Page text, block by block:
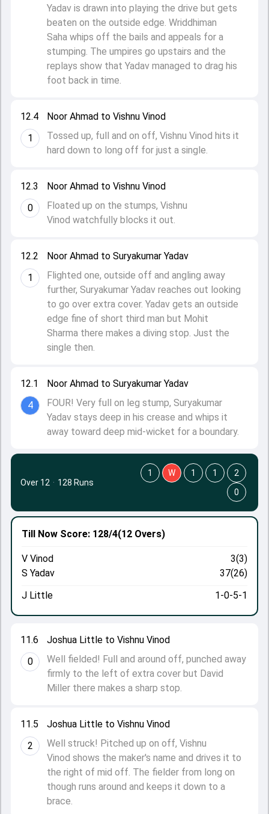
12.1
4
Noor Ahmad to Suryakumar Yadav
FOUR! Very full on leg stump, Suryakumar
Yadav stays deep in his crease and whips it
away toward deep mid-wicket for a boundary.
12.2
1
Noor Ahmad to Suryakumar Yadav
Flighted one, outside off and angling away
further, Suryakumar Yadav reaches out looking
to go over extra cover. Yadav gets an outside
edge fine of short third man but Mohit
Sharma there makes a diving stop. Just the
single then.
12.3
0
Noor Ahmad to Vishnu Vinod
Floated up on the stumps, Vishnu
Vinod watchfully blocks it out.
12.4
1
Noor Ahmad to Vishnu Vinod
Tossed up, full and on off, Vishnu Vinod hits it
hard down to long off for just a single.
Yadav is drawn into playing the drive but gets
beaten on the outside edge. Wriddhiman
Saha whips off the bails and appeals for a
stumping. The umpires go upstairs and the
replays show that Yadav managed to drag his
foot back in time.
11.5
2
Joshua Little to Vishnu Vinod
Well struck! Pitched up on off, Vishnu
Vinod shows the maker's name and drives it to
the right of mid off. The fielder from long on
though runs around and keeps it down to a
brace.
11.6
0
Joshua Little to Vishnu Vinod
Well fielded! Full and around off, punched away
firmly to the left of extra cover but David
Miller there makes a sharp stop.
Till Now Score: 128/4(12 Overs)
V Vinod
3(3)
S Yadav
37(26)
J Little
1-0-5-1
Over 12 · 128 Runs
1 W 1 1
2
0